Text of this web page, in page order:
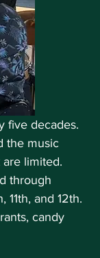
five decades.
the music
limited.
through
and 12th.
candy